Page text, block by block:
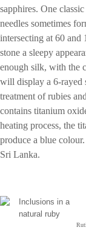
sapphires. One
needles sometimes
intersecting at 60 and
stone a sleepy
enough silk, with the
will display a 6-rayed
treatment of rubies
contains titanium
heating process, the
produce a blue
Sri Lanka.